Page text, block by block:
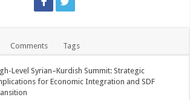
Comments Tags
Level Syrian–Kurdish Summit: Strategic
for Economic Integration and SDF